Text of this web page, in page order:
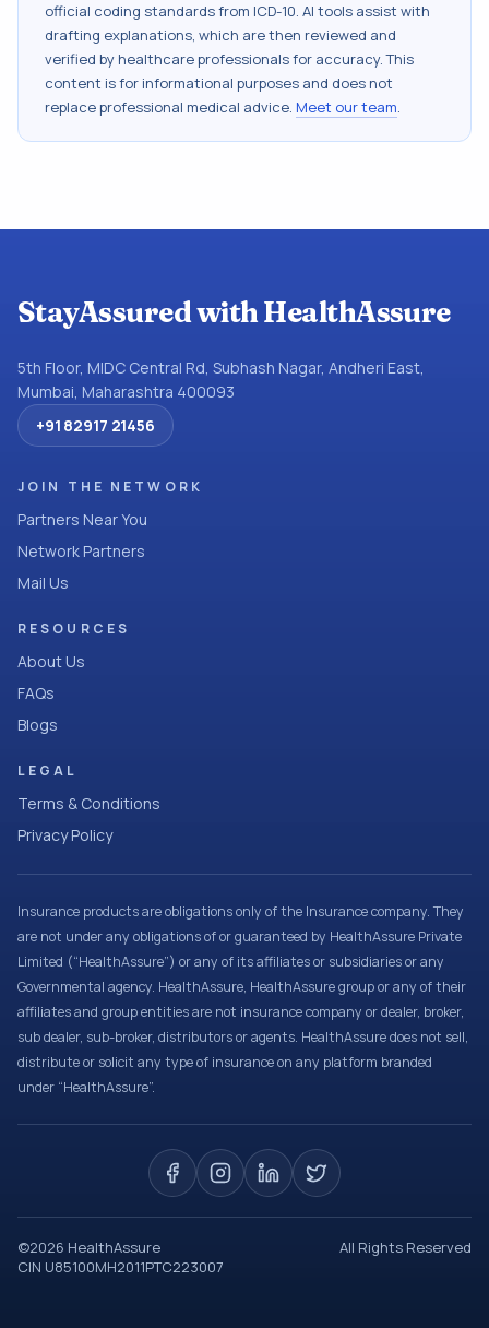
official coding standards from ICD-10. AI tools assist with
drafting explanations, which are then reviewed and
verified by healthcare professionals for accuracy. This
content is for informational purposes and does not
replace professional medical advice. Meet our team.
StayAssured with HealthAssure
5th Floor, MIDC Central Rd, Subhash Nagar, Andheri East,
Mumbai, Maharashtra 400093
+91 82917 21456
JOIN THE NETWORK
Partners Near You
Network Partners
Mail Us
RESOURCES
About Us
FAQs
Blogs
LEGAL
Terms & Conditions
Privacy Policy
Insurance products are obligations only of the Insurance company. They
are not under any obligations of or guaranteed by HealthAssure Private
Limited (“HealthAssure”) or any of its affiliates or subsidiaries or any
Governmental agency. HealthAssure, HealthAssure group or any of their
affiliates and group entities are not insurance company or dealer, broker,
sub dealer, sub-broker, distributors or agents. HealthAssure does not sell,
distribute or solicit any type of insurance on any platform branded
under “HealthAssure”.
©2026 HealthAssure
All Rights Reserved
CIN U85100MH2011PTC223007